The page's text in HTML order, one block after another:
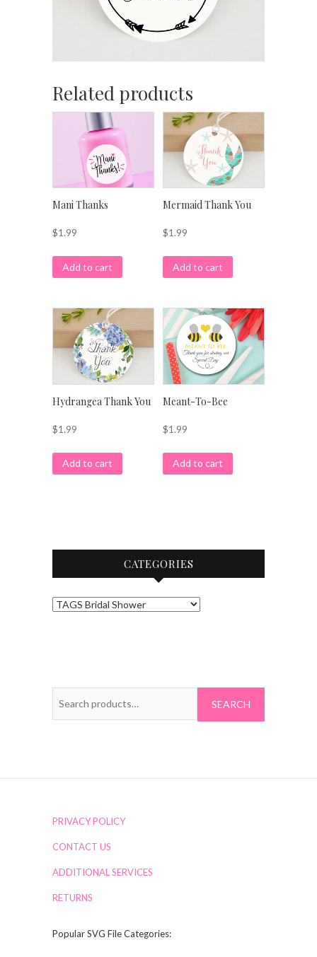
Related products
Mani Thanks
$1.99
Add to cart
Mermaid Thank You
$1.99
Add to cart
Hydrangea Thank You
$1.99
Add to cart
Meant-To-Bee
$1.99
Add to cart
CATEGORIES
PRIVACY POLICY
CONTACT US
ADDITIONAL SERVICES
RETURNS
Popular SVG File Categories: